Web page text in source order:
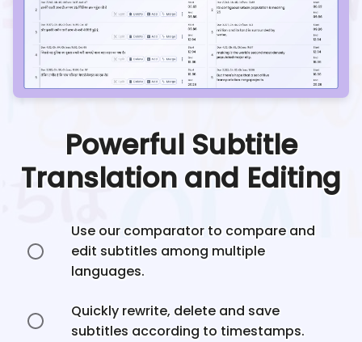
Powerful Subtitle
Translation and Editing
Use our comparator to compare and
edit subtitles among multiple
languages.
Quickly rewrite, delete and save
subtitles according to timestamps.